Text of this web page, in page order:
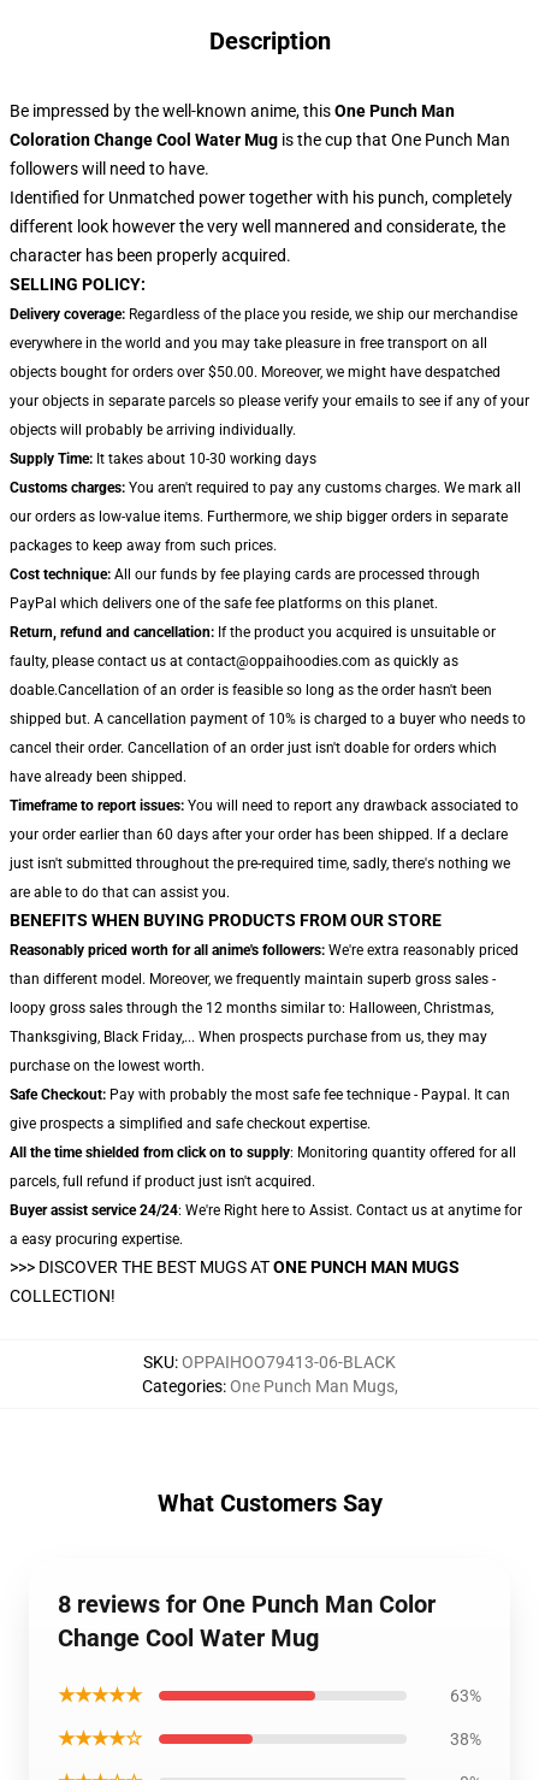
Description
Be impressed by the well-known anime, thisOne Punch Man
Coloration Change Cool Water Mug is the cup that One Punch Man
followers will need to have.
Identified for Unmatched power together with his punch, completely
different look however the very well mannered and considerate, the
character has been properly acquired.
SELLING POLICY:
Delivery coverage: Regardless of the place you reside, we ship our merchandise
everywhere in the world and you may take pleasure in free transport on all
objects bought for orders over $50.00. Moreover, we might have despatched
your objects in separate parcels so please verify your emails to see if any of your
objects will probably be arriving individually.
Supply Time: It takes about 10-30 working days
Customs charges: You aren't required to pay any customs charges. We mark all
our orders as low-value items. Furthermore, we ship bigger orders in separate
packages to keep away from such prices.
Cost technique: All our funds by fee playing cards are processed through
PayPal which delivers one of the safe fee platforms on this planet.
Return, refund and cancellation: If the product you acquired is unsuitable or
faulty, please contact us at contact@oppaihoodies.com as quickly as
doable.Cancellation of an order is feasible so long as the order hasn't been
shipped but. A cancellation payment of 10% is charged to a buyer who needs to
cancel their order. Cancellation of an order just isn't doable for orders which
have already been shipped.
Timeframe to report issues: You will need to report any drawback associated to
your order earlier than 60 days after your order has been shipped. If a declare
just isn't submitted throughout the pre-required time, sadly, there's nothing we
are able to do that can assist you.
BENEFITS WHEN BUYING PRODUCTS FROM OUR STORE
Reasonably priced worth for all anime's followers: We're extra reasonably priced
than different model. Moreover, we frequently maintain superb gross sales -
loopy gross sales through the 12 months similar to: Halloween, Christmas,
Thanksgiving, Black Friday,... When prospects purchase from us, they may
purchase on the lowest worth.
Safe Checkout: Pay with probably the most safe fee technique - Paypal. It can
give prospects a simplified and safe checkout expertise.
All the time shielded from click on to supply: Monitoring quantity offered for all
parcels, full refund if product just isn't acquired.
Buyer assist service 24/24: We're Right here to Assist. Contact us at anytime for
a easy procuring expertise.
>>> DISCOVER THE BEST MUGS ATONE PUNCH MAN MUGS
COLLECTION!
SKU:OPPAIHOO79413-06-BLACK
Categories:One Punch Man Mugs,
What Customers Say
8 reviews for One Punch Man Color
Change Cool Water Mug
★★★★★ 63%
★★★★☆ 38%